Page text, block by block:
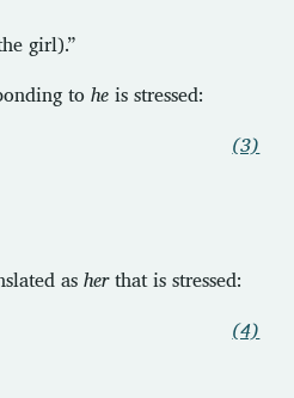
girl).”
to he is stressed:
(3)
as herthat is stressed:
(4)